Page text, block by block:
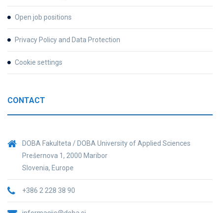
Open job positions
Privacy Policy and Data Protection
Cookie settings
CONTACT
DOBA Fakulteta / DOBA University of Applied Sciences
Prešernova 1, 2000 Maribor
Slovenia, Europe
+386 2 228 38 90